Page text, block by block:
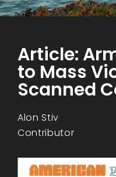
Article:
to Mass
Scanned
Alon Stiv
Contributor